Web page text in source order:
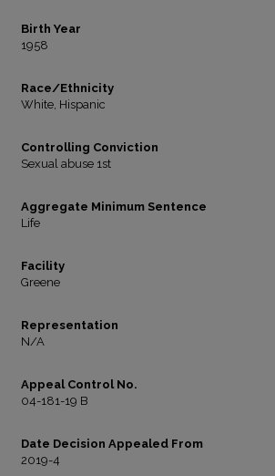
Birth Year
1958
Race/Ethnicity
White, Hispanic
Controlling Conviction
Sexual abuse 1st
Aggregate Minimum Sentence
Life
Facility
Greene
Representation
N/A
Appeal Control No.
04-181-19 B
Date Decision Appealed From
2019-4